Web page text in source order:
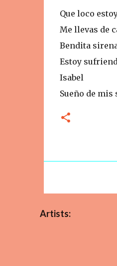
Que loco
Me llevas de
Bendita
Estoy
Isabel
Sueño de mis
Artists: